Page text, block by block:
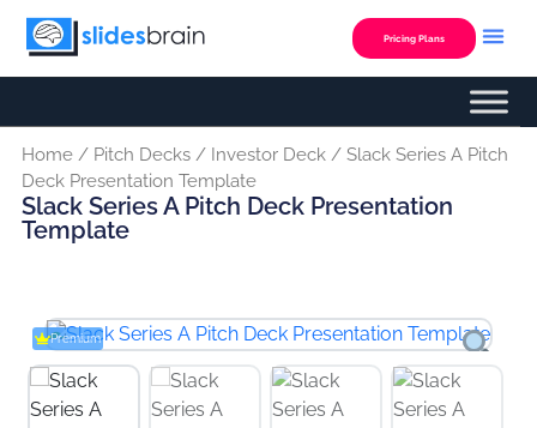
Skip
Pricing Plans
Home/ Pitch Decks/ Investor Deck/ Slack Series A Pitch
Deck Presentation Template
Slack Series A Pitch Deck Presentation
Template
Premium